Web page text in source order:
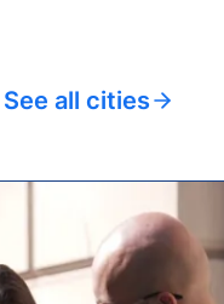
See all cities